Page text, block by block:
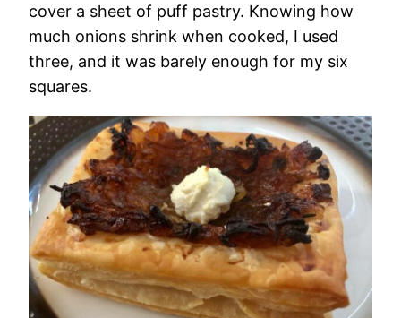
cover a sheet of puff pastry. Knowing how
much onions shrink when cooked, I used
three, and it was barely enough for my six
squares.